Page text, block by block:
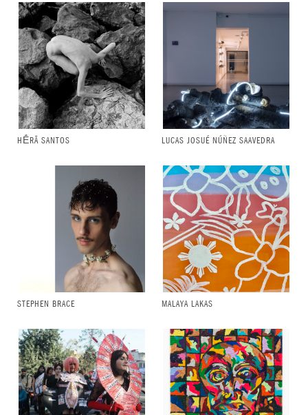
HḖRĀ SANTOS LUCAS JOSUÉ NÚÑEZ SAAVEDRA
STEPHEN BRACE MALAYA LAKAS